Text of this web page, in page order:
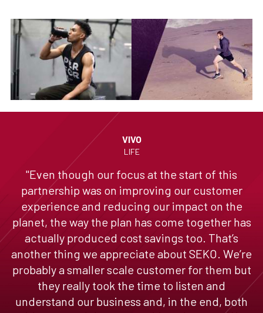
VIVO
LIFE
"Even though our focus at the start of this
partnership was on improving our customer
experience and reducing our impact on the
planet, the way the plan has come together has
actually produced cost savings too. That’s
another thing we appreciate about SEKO. We’re
probably a smaller scale customer for them but
they really took the time to listen and
understand our business and, in the end, both